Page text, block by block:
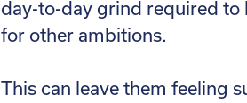
day-to-day grind required to
for other ambitions.
This can leave them feeling